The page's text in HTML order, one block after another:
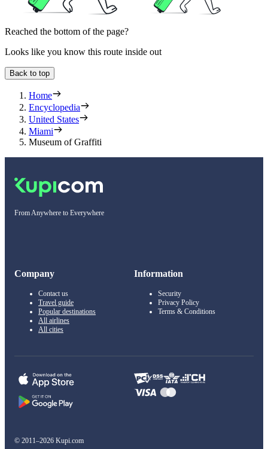
Reached the bottom of the page?
Looks like you know this route inside out
Back to top
Home
Encyclopedia
United States
Miami
Museum of Graffiti
From Anywhere to Everywhere
Company
Contact us
Travel guide
Popular destinations
All airlines
All cities
Information
Security
Privacy Policy
Terms & Conditions
© 2011–2026 Kupi.com